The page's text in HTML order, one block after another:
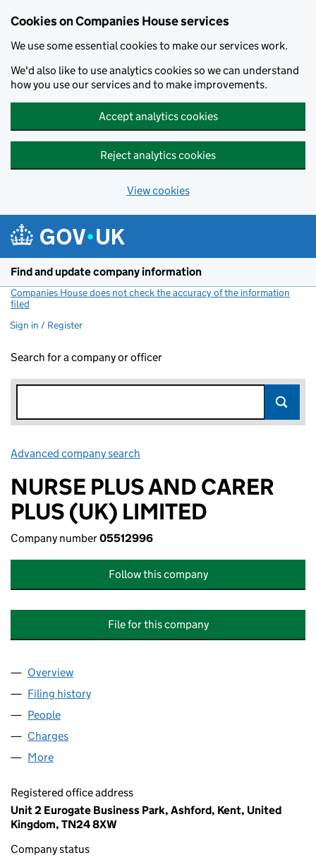
Cookies on Companies House services
We use some essential cookies to make our services work.
We'd also like to use analytics cookies so we can understand
how you use our services and to make improvements.
Accept analytics cookies
Reject analytics cookies
View cookies
Find and update company information
Companies House does not check the accuracy of the information
filed
Sign in / Register
Search for a company or officer
Advanced company search
NURSE PLUS AND CARER
PLUS (UK) LIMITED
Company number05512996
Follow this company
File for this company
Company
Overview
Filing history
People
Charges
More
Registered office address
Unit 2 Eurogate Business Park, Ashford, Kent, United
Kingdom, TN24 8XW
Company status